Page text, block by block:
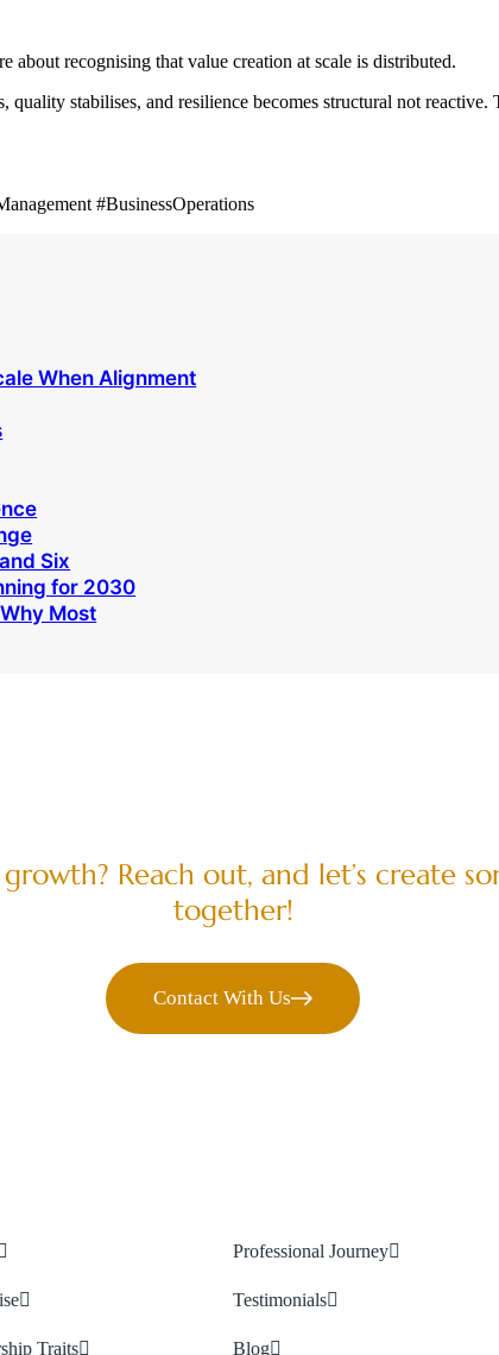
about recognising that value creation at scale is distributed.
stabilises, and resilience becomes structural not reactive.
#BusinessOperations
When Alignment
Six
for 2030
Most
Reach out, and let’s create
together!
Contact With Us
Traits
Professional Journey
Testimonials
Blog